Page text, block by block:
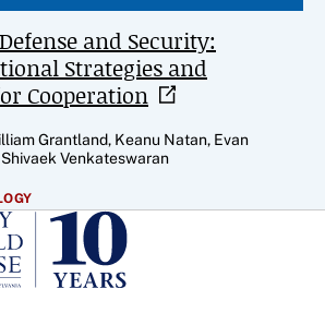
and Security:
Strategies and
Cooperation
Grantland, Keanu Natan, Evan
Venkateswaran